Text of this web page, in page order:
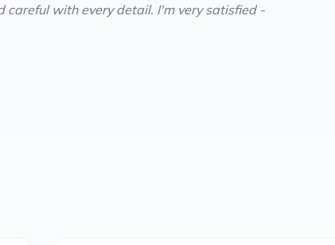
careful with every detail. I'm very satisfied -